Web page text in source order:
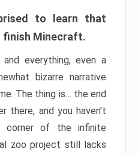
to learn that
finish Minecraft.
everything, even a
bizarre narrative
The thing is… the end
there, and you haven’t
corner of the infinite
zoo project still lacks